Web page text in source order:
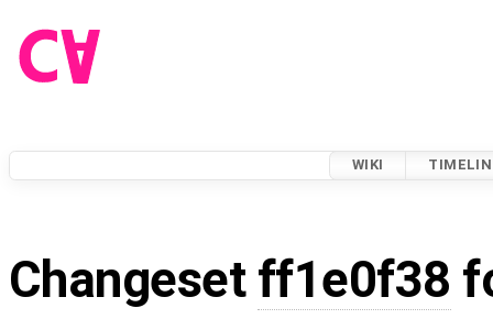
WIKI
Changeset ff1e0f38